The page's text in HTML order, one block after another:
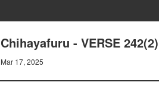
Chihayafuru - VERSE 242(2)
Mar 17, 2025